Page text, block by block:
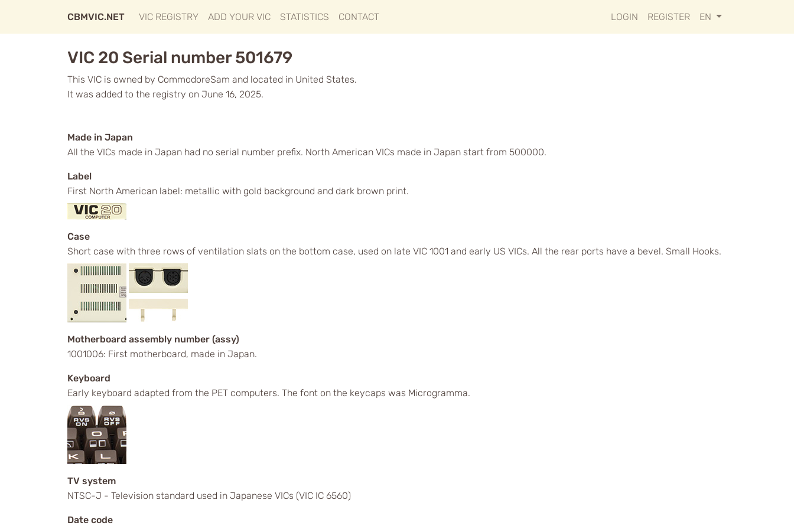
CBMVIC.NET VIC REGISTRY ADD YOUR VIC STATISTICS CONTACT LOGIN REGISTER EN
VIC 20 Serial number 501679
This VIC is owned by CommodoreSam and located in United States.
It was added to the registry on June 16, 2025.
Made in Japan
All the VICs made in Japan had no serial number prefix. North American VICs made in Japan start from 500000.
Label
First North American label: metallic with gold background and dark brown print.
Case
Short case with three rows of ventilation slats on the bottom case, used on late VIC 1001 and early US VICs. All the rear ports have a bevel. Small Hooks.
Motherboard assembly number (assy)
1001006: First motherboard, made in Japan.
Keyboard
Early keyboard adapted from the PET computers. The font on the keycaps was Microgramma.
TV system
NTSC-J - Television standard used in Japanese VICs (VIC IC 6560)
Date code